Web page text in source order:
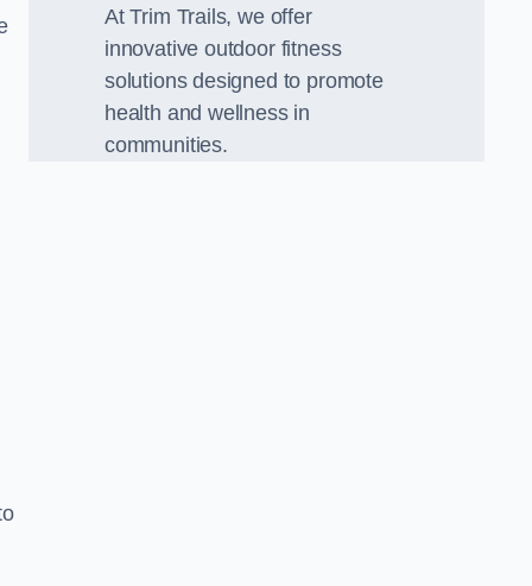
At Trim Trails, we offer
innovative outdoor fitness
solutions designed to promote
health and wellness in
communities.